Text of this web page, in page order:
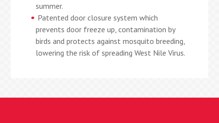
summer.
Patented door closure system which
prevents door freeze up, contamination by
birds and protects against mosquito breeding,
lowering the risk of spreading West Nile Virus.